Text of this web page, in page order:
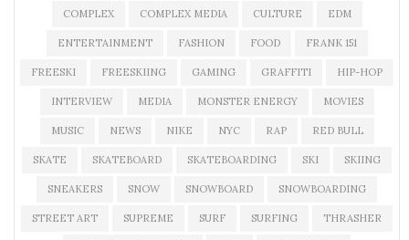
COMPLEX COMPLEX MEDIA CULTURE EDM
ENTERTAINMENT FASHION FOOD FRANK 151
FREESKI FREESKIING GAMING GRAFFITI HIP-HOP
INTERVIEW MEDIA MONSTER ENERGY MOVIES
MUSIC NEWS NIKE NYC RAP RED BULL
SKATE SKATEBOARD SKATEBOARDING SKI SKIING
SNEAKERS SNOW SNOWBOARD SNOWBOARDING
STREET ART SUPREME SURF SURFING THRASHER